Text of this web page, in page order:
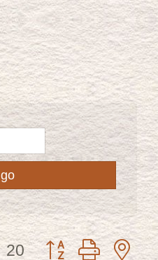
go
20 Button group with